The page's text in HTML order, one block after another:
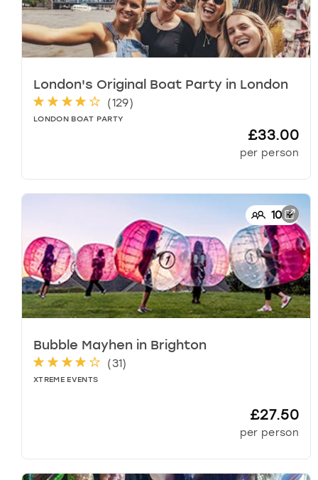
k
k
e
y
o
b
o
a
r
d
London's Original Boat Party in London
(129)
LONDON BOAT PARTY
£33.00
per person
10+
Bubble Mayhen in Brighton
(31)
XTREME EVENTS
£27.50
per person